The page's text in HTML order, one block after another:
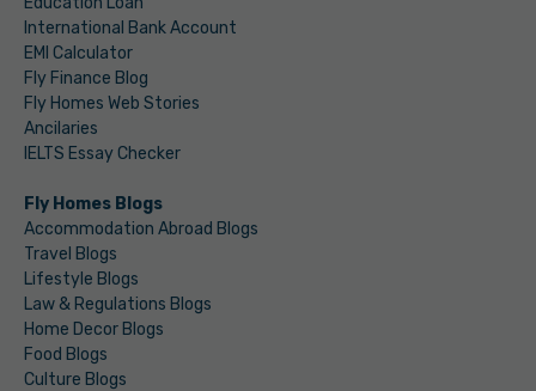
International Bank Account
EMI Calculator
Fly Finance Blog
Fly Homes Web Stories
Ancilaries
IELTS Essay Checker
Fly Homes Blogs
Accommodation Abroad Blogs
Travel Blogs
Lifestyle Blogs
Law & Regulations Blogs
Home Decor Blogs
Food Blogs
Culture Blogs